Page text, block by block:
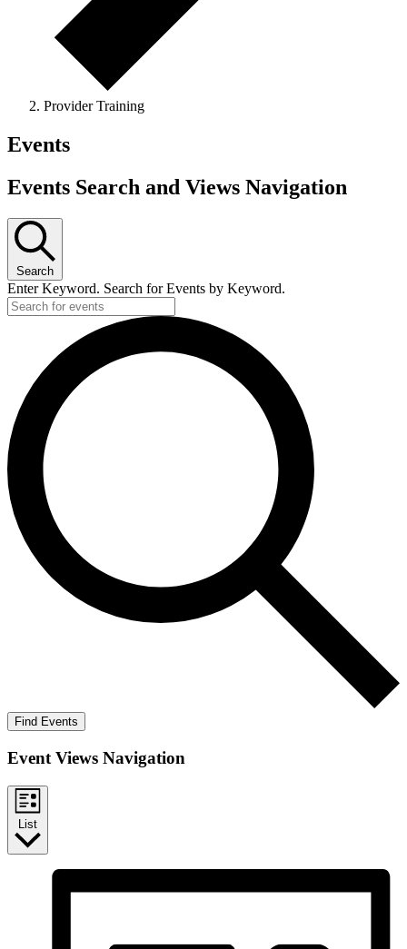
Provider Training
Events
Events Search and Views Navigation
Search
Enter Keyword. Search for Events by Keyword.
Find Events
Event Views Navigation
List